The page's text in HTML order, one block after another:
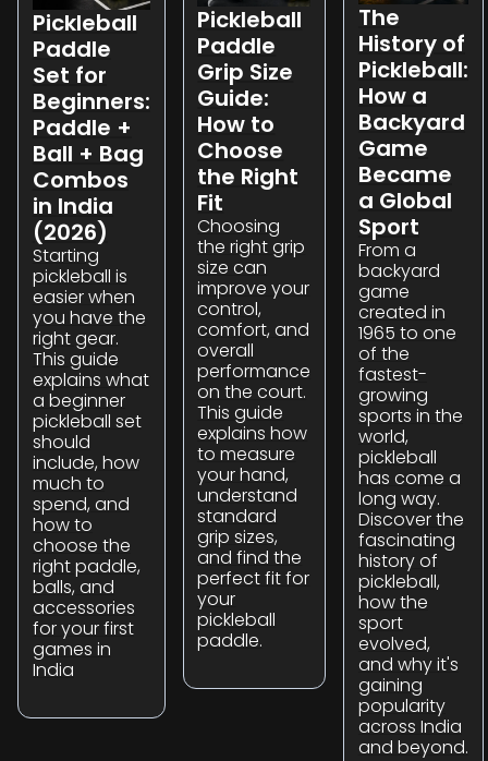
Pickleball
Paddle
Set for
Beginners:
Paddle +
Ball + Bag
Combos
in India
(2026)
Starting
pickleball is
easier when
you have the
right gear.
This guide
explains what
a beginner
pickleball set
should
include, how
much to
spend, and
how to
choose the
right paddle,
balls, and
accessories
for your first
games in
India
Pickleball
Paddle
Grip Size
Guide:
How to
Choose
the Right
Fit
Choosing
the right grip
size can
improve your
control,
comfort, and
overall
performance
on the court.
This guide
explains how
to measure
your hand,
understand
standard
grip sizes,
and find the
perfect fit for
your
pickleball
paddle.
The
History of
Pickleball:
How a
Backyard
Game
Became
a Global
Sport
From a
backyard
game
created in
1965 to one
of the
fastest-
growing
sports in the
world,
pickleball
has come a
long way.
Discover the
fascinating
history of
pickleball,
how the
sport
evolved,
and why it's
gaining
popularity
across India
and beyond.